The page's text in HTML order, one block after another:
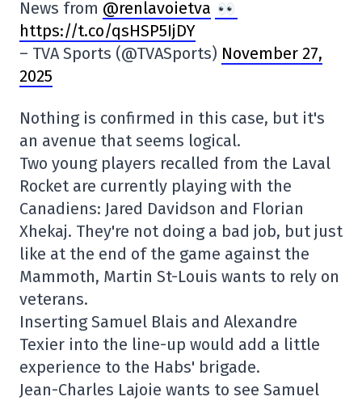
News from @renlavoietva
https://t.co/qsHSP5IjDY
– TVA Sports (@TVASports) November 27,
2025
Nothing is confirmed in this case, but it's
an avenue that seems logical.
Two young players recalled from the Laval
Rocket are currently playing with the
Canadiens: Jared Davidson and Florian
Xhekaj. They're not doing a bad job, but just
like at the end of the game against the
Mammoth, Martin St-Louis wants to rely on
veterans.
Inserting Samuel Blais and Alexandre
Texier into the line-up would add a little
experience to the Habs' brigade.
Jean-Charles Lajoie wants to see Samuel